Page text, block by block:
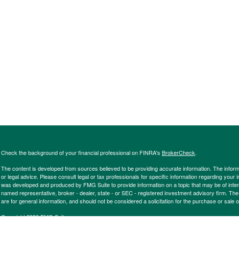
Check the background of your financial professional on FINRA's BrokerCheck.
The content is developed from sources believed to be providing accurate information. The
or legal advice. Please consult legal or tax professionals for specific information regarding your
was developed and produced by FMG Suite to provide information on a topic that may be of
named representative, broker - dealer, state - or SEC - registered investment advisory firm.
are for general information, and should not be considered a solicitation for the purchase or sale
Copyright 2026 FMG Suite.